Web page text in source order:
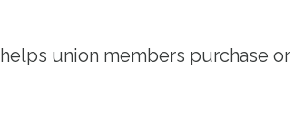
helps union members purchase or